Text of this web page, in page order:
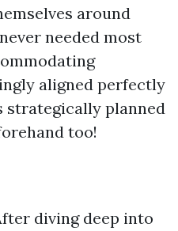
around
needed most
aligned perfectly
strategically planned
too!
diving deep into